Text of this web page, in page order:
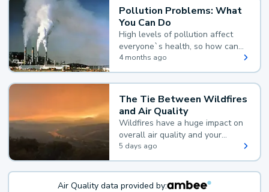
Pollution Problems: What
You Can Do
High levels of pollution affect
everyone`s health, so how can
you reduce your exposure?
4 months ago
The Tie Between Wildfires
and Air Quality
Wildfires have a huge impact on
overall air quality and your
health.
5 days ago
Air Quality data provided by: